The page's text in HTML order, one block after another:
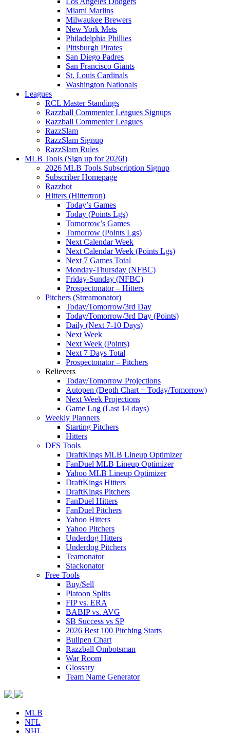
Miami Marlins
Milwaukee Brewers
New York Mets
Philadelphia Phillies
Pittsburgh Pirates
San Diego Padres
San Francisco Giants
St. Louis Cardinals
Washington Nationals
Leagues
RCL Master Standings
Razzball Commenter Leagues Signups
Razzball Commenter Leagues
RazzSlam
RazzSlam Signup
RazzSlam Rules
MLB Tools (Sign up for 2026!)
2026 MLB Tools Subscription Signup
Subscriber Homepage
Razzbot
Hitters (Hittertron)
Today’s Games
Today (Points Lgs)
Tomorrow’s Games
Tomorrow (Points Lgs)
Next Calendar Week
Next Calendar Week (Points Lgs)
Next 7 Games Total
Monday-Thursday (NFBC)
Friday-Sunday (NFBC)
Prospectonator – Hitters
Pitchers (Streamonator)
Today/Tomorrow/3rd Day
Today/Tomorrow/3rd Day (Points)
Daily (Next 7-10 Days)
Next Week
Next Week (Points)
Next 7 Days Total
Prospectonator – Pitchers
Relievers
Today/Tomorrow Projections
Autopen (Depth Chart + Today/Tomorrow)
Next Week Projections
Game Log (Last 14 days)
Weekly Planners
Starting Pitchers
Hitters
DFS Tools
DraftKings MLB Lineup Optimizer
FanDuel MLB Lineup Optimizer
Yahoo MLB Lineup Optimizer
DraftKings Hitters
DraftKings Pitchers
FanDuel Hitters
FanDuel Pitchers
Yahoo Hitters
Yahoo Pitchers
Underdog Hitters
Underdog Pitchers
Teamonator
Stackonator
Free Tools
Buy/Sell
Platoon Splits
FIP vs. ERA
BABIP vs. AVG
SB Success vs SP
2026 Best 100 Pitching Starts
Bullpen Chart
Razzball Ombotsman
War Room
Glossary
Team Name Generator
MLB
NFL
NHL